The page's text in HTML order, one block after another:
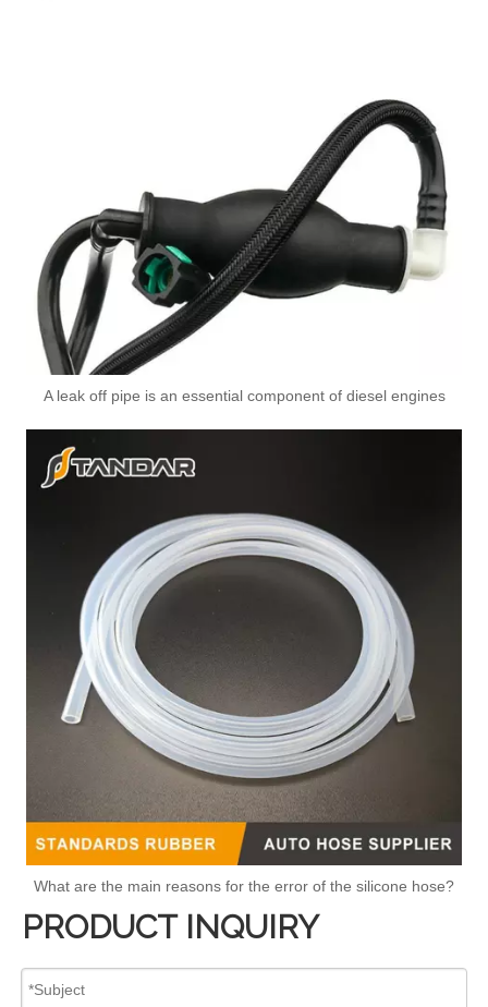
2876062 Used for SCANIA Engine High-Performance Replacement Part Turbocharger Oil Line
A leak off pipe is an essential component of diesel engines
What are the main reasons for the error of the silicone hose?
PRODUCT INQUIRY